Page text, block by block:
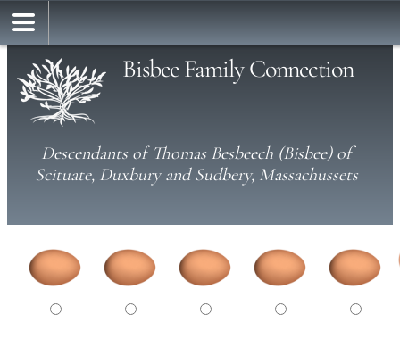
Bisbee Family Connection
Descendants of Thomas Besbeech (Bisbee) of
Scituate, Duxbury and Sudbery, Massachussets